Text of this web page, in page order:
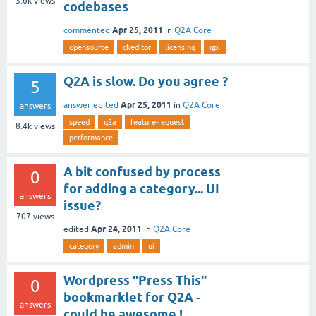
codebases
commented Apr 25, 2011 in Q2A Core
opensource ckeditor licensing gpl
5
answers
8.4k views
Q2A is slow. Do you agree ?
answer edited Apr 25, 2011 in Q2A Core
speed q2a
feature-request
performance
0
answers
707 views
A bit confused by process
for adding a category... UI
issue?
edited Apr 24, 2011 in Q2A Core
category admin ui
0
answers
Wordpress "Press This"
bookmarklet for Q2A -